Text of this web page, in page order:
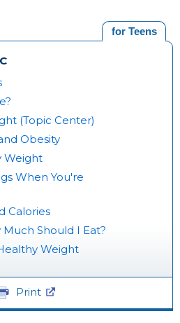
for Teens
(Topic Center)
Obesity
Weight
When You're
Calories
Should I Eat?
Weight
Print